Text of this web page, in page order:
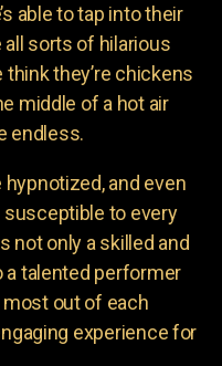
able to tap into their
sorts of hilarious
they’re chickens
middle of a hot air
endless.
and even
to every
not only a skilled and
a talented performer
out of each
experience for